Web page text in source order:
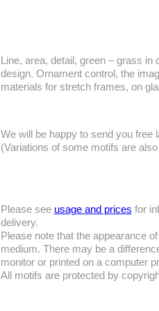
Line, area, detail, green – grass in
design. Ornament control, the
materials for stretch frames, on
We will be happy to send you free
(Variations of some motifs are
Please see usage and prices for
delivery.
Please note that the appearance
medium. There may be a
monitor or printed on a computer
All motifs are protected by